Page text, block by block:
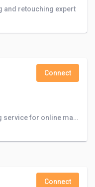
and retouching expert
Connect
Model & eCommerce photo editing service for online marketplaces, Photographers, and Advertising agencies.
Connect